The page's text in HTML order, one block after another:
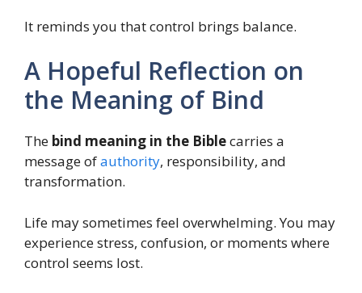
It reminds you that control brings balance.
A Hopeful Reflection on
the Meaning of Bind
The bind meaning in the Biblecarries a
message ofauthority, responsibility, and
transformation.
Life may sometimes feel overwhelming. You may
experience stress, confusion, or moments where
control seems lost.